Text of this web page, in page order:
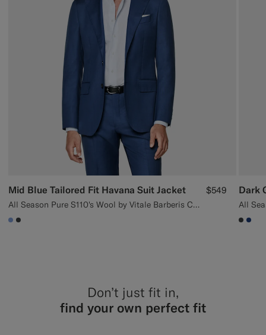
Mid Blue Tailored Fit Havana Suit Jacket
All Season Pure S110's Wool by Vitale Barberis Canonico, Italy
$549
#82A1DC
#3d4043
All
Don’t just fit in,
find your own perfect fit